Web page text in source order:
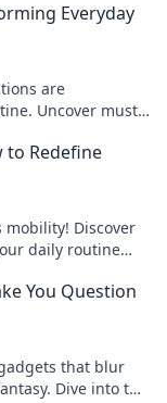
Everyday
are
Uncover must-
to Redefine
mobility! Discover
daily routine
You Question
that blur
Dive into the